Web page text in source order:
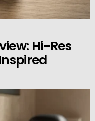
Hi-Res